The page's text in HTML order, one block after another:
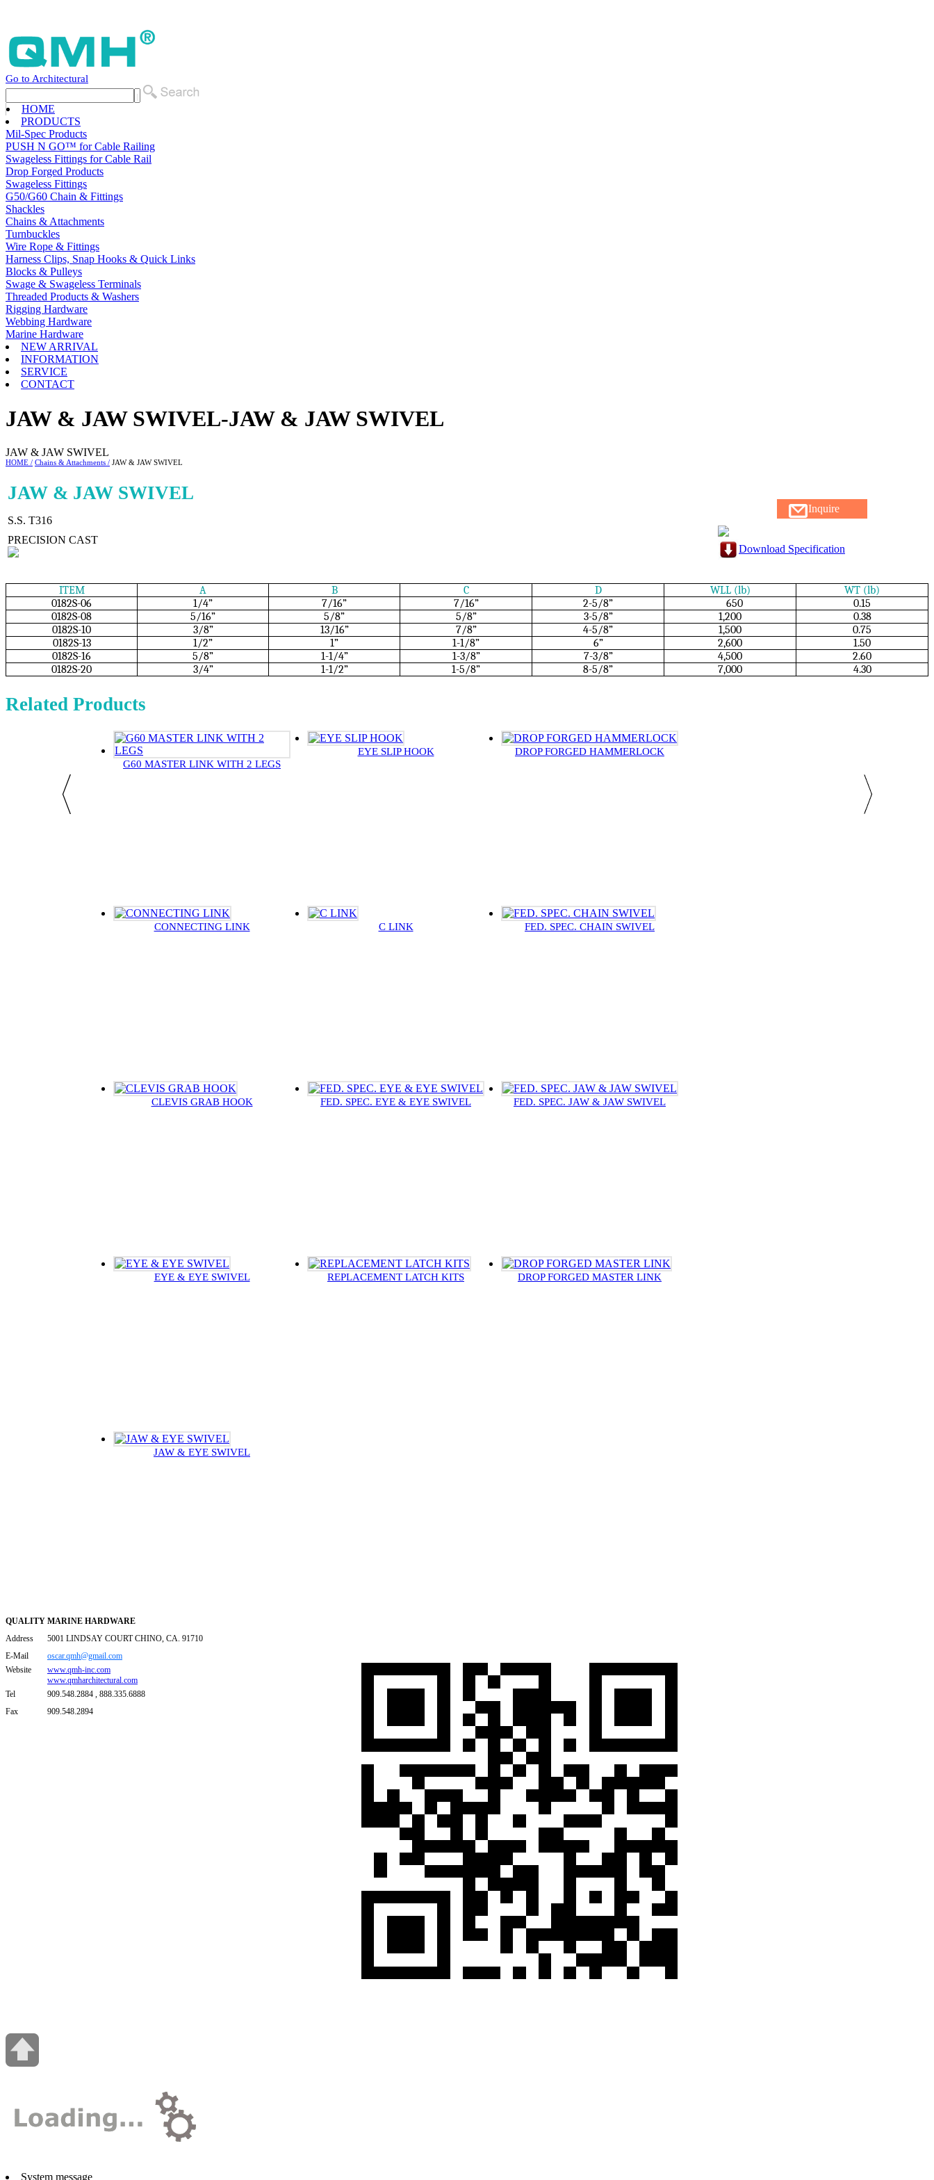
Go to Architectural
HOME
PRODUCTS
Mil-Spec Products
PUSH N GO™ for Cable Railing
Swageless Fittings for Cable Rail
Drop Forged Products
Swageless Fittings
G50/G60 Chain & Fittings
Shackles
Chains & Attachments
Turnbuckles
Wire Rope & Fittings
Harness Clips, Snap Hooks & Quick Links
Blocks & Pulleys
Swage & Swageless Terminals
Threaded Products & Washers
Rigging Hardware
Webbing Hardware
Marine Hardware
NEW ARRIVAL
INFORMATION
SERVICE
CONTACT
JAW & JAW SWIVEL-JAW & JAW SWIVEL
JAW & JAW SWIVEL
HOME / Chains & Attachments / JAW & JAW SWIVEL
JAW & JAW SWIVEL
S.S. T316
PRECISION CAST
Inquire
Download Specification
ITEM A B C D WLL (lb)
WT (lb)
0182S-06
1/4” 7/16” 7/16” 2-5/8” 650
0.15
0182S-08
5/16” 5/8” 5/8” 3-5/8” 1,200
0.38
0182S-10
3/8” 13/16” 7/8” 4-5/8” 1,500
0.75
0182S-13
1/2” 1” 1-1/8” 6” 2,600
1.50
0182S-16
5/8” 1-1/4” 1-3/8” 7-3/8” 4,500
2.60
0182S-20
3/4” 1-1/2” 1-5/8” 8-5/8” 7,000 4.30
Related Products
G60 MASTER LINK WITH 2 LEGS
EYE SLIP HOOK DROP FORGED HAMMERLOCK
CONNECTING LINK C LINK FED. SPEC. CHAIN SWIVEL
CLEVIS GRAB HOOK FED. SPEC. EYE & EYE SWIVEL FED. SPEC. JAW & JAW SWIVEL
EYE & EYE SWIVEL REPLACEMENT LATCH KITS DROP FORGED MASTER LINK
JAW & EYE SWIVEL
QUALITY MARINE HARDWARE
Address
5001 LINDSAY COURT CHINO, CA. 91710
E-Mail
oscar.qmh@gmail.com
Website
www.qmh-inc.com
www.qmharchitectural.com
Tel
909.548.2884 , 888.335.6888
Fax
909.548.2894
System message